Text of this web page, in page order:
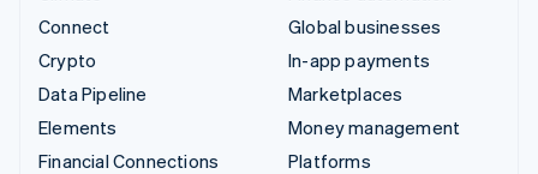
Connect
Crypto
Data Pipeline
Elements
Financial Connections
Global businesses
In-app payments
Marketplaces
Money management
Platforms